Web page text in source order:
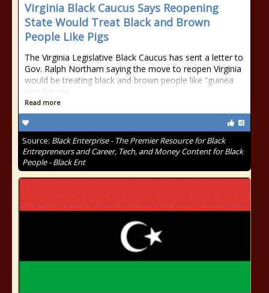
Virginia Black Caucus Says Reopening
State Would Treat Black and Brown
People Like Pigs
The Virginia Legislative Black Caucus has sent a letter to
Gov. Ralph Northam saying the move to reopen Virginia
would be treating black and brown people like “guinea
pigs for our
Read more
Source: Black Enterprise - The Premier Resource for Black
Entrepreneurs and Career, Tech, and Money Content for Black
People - Black Ent